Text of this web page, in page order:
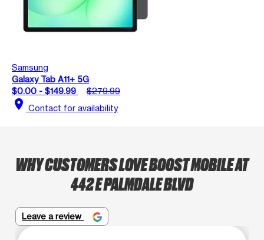
Samsung
Galaxy Tab A11+ 5G
$0.00 - $149.99
$279.99
location_on Contact for availability
WHY CUSTOMERS LOVE BOOST MOBILE AT
442 E PALMDALE BLVD
Leave a review